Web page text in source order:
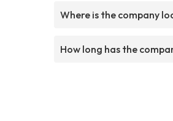
Where is the company
How long has the